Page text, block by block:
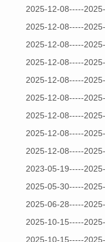
2025-12-08-----
2025-12-08-----
2025-12-08-----
2025-12-08-----
2025-12-08-----
2025-12-08-----
2025-12-08-----
2025-12-08-----
2025-12-08-----
2023-05-19-----
2025-05-30-----
2025-06-28-----
2025-10-15-----
2025-10-15-----